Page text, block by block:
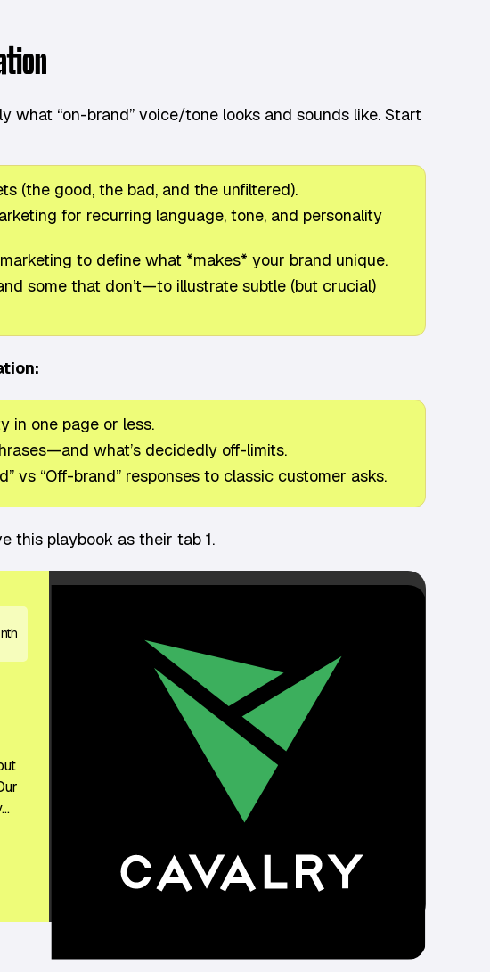
what “on-brand” voice/tone looks and sounds like. Start
(the good, the bad, and the unfiltered).
for recurring language, tone, and personality
to define what *makes* your brand unique.
some that don’t—to illustrate subtle (but crucial)
in one page or less.
what’s decidedly off-limits.
vs “Off-brand” responses to classic customer asks.
this playbook as their tab 1.